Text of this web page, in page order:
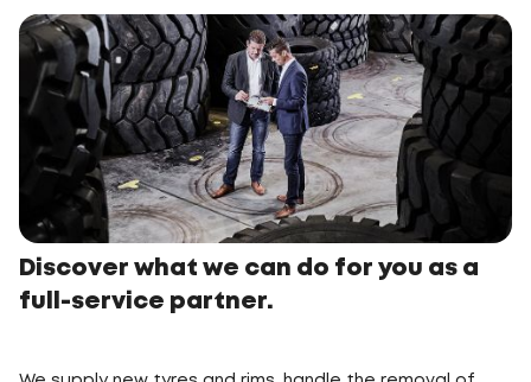
Discover what we can do for you as a
full-service partner.